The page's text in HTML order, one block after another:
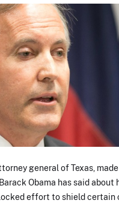
general of Texas,
Obama has said about
effort to shield certain